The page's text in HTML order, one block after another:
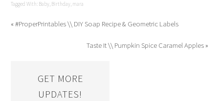
Tagged With: Baby, Birthday, mara
« #ProperPrintables \\ DIY Soap Recipe & Geometric Labels
Taste It \\ Pumpkin Spice Caramel Apples »
GET MORE
UPDATES!